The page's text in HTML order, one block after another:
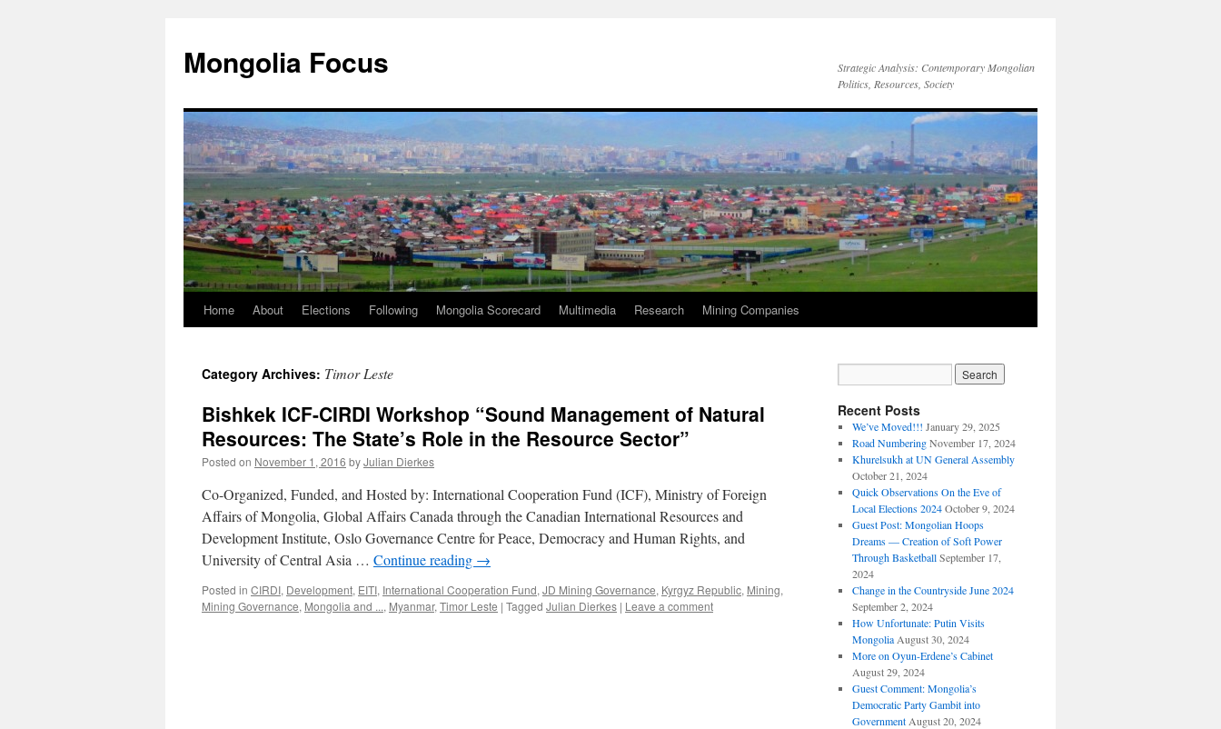
content
Mongolia Focus
Strategic Analysis: Contemporary Mongolian
Politics, Resources, Society
Home About Elections Following Mongolia Scorecard Multimedia Research Mining Companies
Category Archives: Timor Leste
Bishkek ICF-CIRDI Workshop “Sound Management of Natural
Resources: The State’s Role in the Resource Sector”
Posted on November 1, 2016 byJulian Dierkes
Co-Organized, Funded, and Hosted by: International Cooperation Fund (ICF), Ministry of Foreign
Affairs of Mongolia, Global Affairs Canada through the Canadian International Resources and
Development Institute, Oslo Governance Centre for Peace, Democracy and Human Rights, and
University of Central Asia … Continue reading →
Posted in CIRDI, Development, EITI, International Cooperation Fund, JD Mining Governance, Kyrgyz Republic, Mining,
Mining Governance, Mongolia and ..., Myanmar, Timor Leste | Tagged Julian Dierkes | Leave a comment
Recent Posts
We’ve Moved!!! January 29, 2025
Road Numbering November 17, 2024
Khurelsukh at UN General Assembly
October 21, 2024
Quick Observations On the Eve of
Local Elections 2024 October 9, 2024
Guest Post: Mongolian Hoops
Dreams — Creation of Soft Power
Through Basketball September 17,
2024
Change in the Countryside June 2024
September 2, 2024
How Unfortunate: Putin Visits
Mongolia August 30, 2024
More on Oyun-Erdene’s Cabinet
August 29, 2024
Guest Comment: Mongolia’s
Democratic Party Gambit into
Government August 20, 2024